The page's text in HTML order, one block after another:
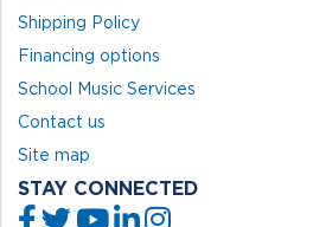
Shipping Policy
Financing options
School Music Services
Contact us
Site map
STAY CONNECTED